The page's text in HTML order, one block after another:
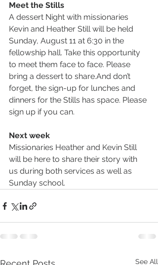
Meet the Stills
A dessert Night with missionaries
Kevin and Heather Still will be held
Sunday, August 11 at 6:30 in the
fellowship hall. Take this opportunity
to meet them face to face. Please
bring a dessert to share.And don’t
forget, the sign-up for lunches and
dinners for the Stills has space. Please
sign up if you can.
Next week
Missionaries Heather and Kevin Still
will be here to share their story with
us during both services as well as
Sunday school.
See All